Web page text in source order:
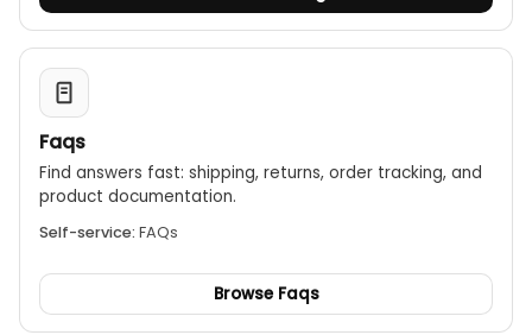
Faqs
Find answers fast: shipping, returns, order tracking, and
product documentation.
Self-service: FAQs
Browse Faqs